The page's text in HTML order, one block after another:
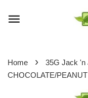
Home ›
35G Jack 'n
CHOCOLATE/